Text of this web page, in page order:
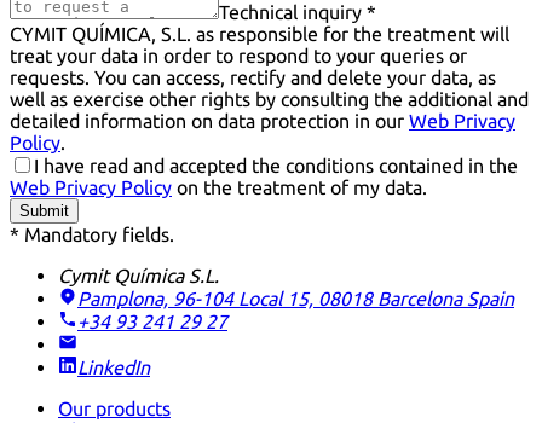
Technical inquiry *
CYMIT QUÍMICA, S.L. as responsible for the treatment will
treat your data in order to respond to your queries or
requests. You can access, rectify and delete your data, as
well as exercise other rights by consulting the additional and
detailed information on data protection in our Web Privacy
Policy.
I have read and accepted the conditions contained in the
Web Privacy Policy on the treatment of my data.
Submit
* Mandatory fields.
Cymit Química S.L.
Pamplona, 96-104 Local 15, 08018 Barcelona Spain
+34 93 241 29 27
LinkedIn
Our products